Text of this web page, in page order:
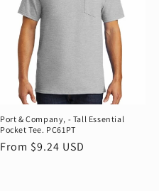
Port & Company‚ - Tall Essential
Pocket Tee. PC61PT
Regular
From $9.24 USD